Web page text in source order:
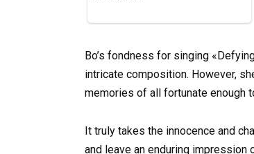
Bo’s fondness for singing
intricate composition. However,
memories of all fortunate enough
It truly takes the innocence and
and leave an enduring impression